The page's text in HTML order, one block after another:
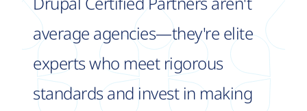
average agencies—they're elite
experts who meet rigorous
standards and invest in making